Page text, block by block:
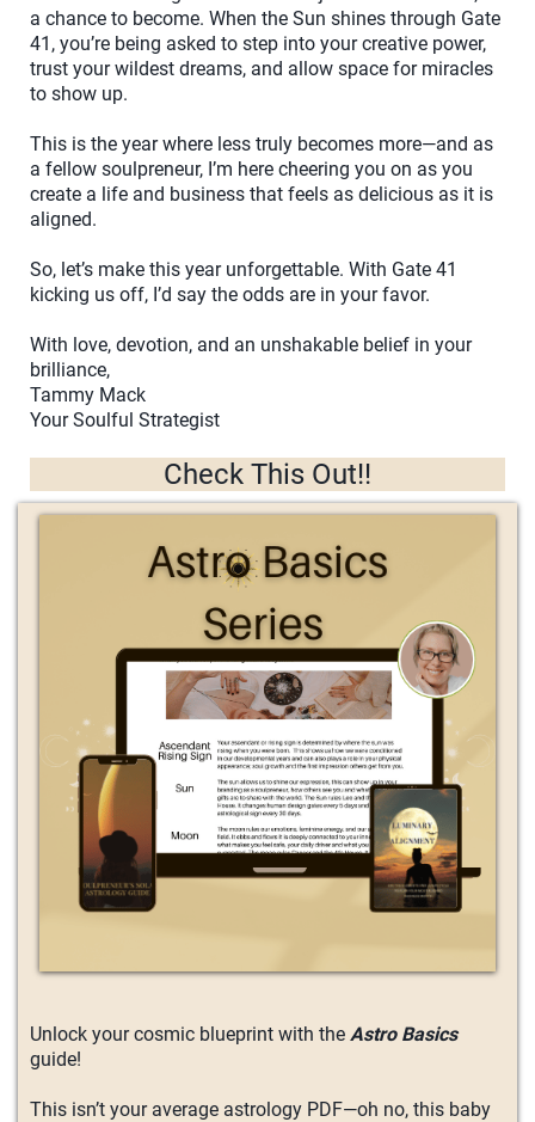
a chance to become. When the Sun shines through Gate
41, you’re being asked to step into your creative power,
trust your wildest dreams, and allow space for miracles
to show up.
This is the year where less truly becomes more—and as
a fellow soulpreneur, I’m here cheering you on as you
create a life and business that feels as delicious as it is
aligned.
So, let’s make this year unforgettable. With Gate 41
kicking us off, I’d say the odds are in your favor.
With love, devotion, and an unshakable belief in your
brilliance,
Tammy Mack
Your Soulful Strategist
Check This Out!!
Unlock your cosmic blueprint with the Astro Basics
guide!
This isn’t your average astrology PDF—oh no, this baby